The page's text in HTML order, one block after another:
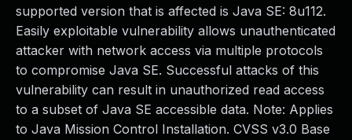
supported version that is affected is Java SE: 8u112.
Easily exploitable vulnerability allows unauthenticated
attacker with network access via multiple protocols
to compromise Java SE. Successful attacks of this
vulnerability can result in unauthorized read access
to a subset of Java SE accessible data. Note: Applies
to Java Mission Control Installation. CVSS v3.0 Base